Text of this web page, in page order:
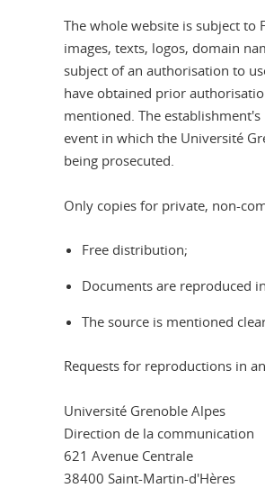
The whole website is subject
images, texts, logos, domain
subject of an authorisation to
have obtained prior
mentioned. The
event in which the Université
being prosecuted.
Only copies for private, non-
Free distribution;
Documents are reproduced
The source is mentioned
Requests for reproductions in
Université Grenoble Alpes
Direction de la communication
621 Avenue Centrale
38400 Saint-Martin-d'Hères